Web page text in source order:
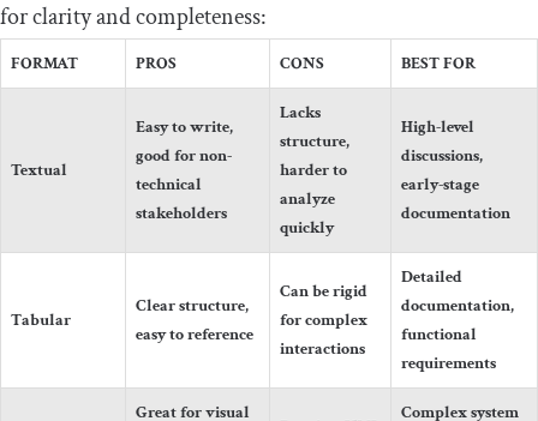
for clarity and completeness:
FORMAT PROS CONS BEST FOR
Textual
Easy to write,
good for non-
technical
stakeholders
Lacks
structure,
harder to
analyze
quickly
High-level
discussions,
early-stage
documentation
Tabular
Clear structure,
easy to reference
Can be rigid
for complex
interactions
Detailed
documentation,
functional
requirements
Great for visual
Complex system